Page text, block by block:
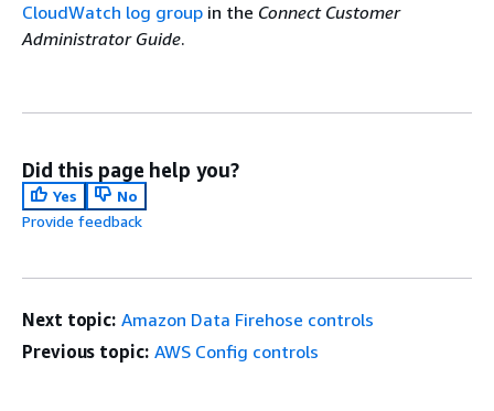
CloudWatch log group in the Connect Customer
Administrator Guide.
Did this page help you?
Yes
No
Provide feedback
Next topic: Amazon Data Firehose controls
Previous topic: AWS Config controls